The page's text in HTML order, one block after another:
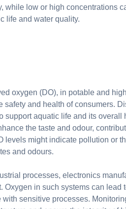
while low or high concentrations
life and water quality.
oxygen (DO), in potable and
and health of consumers.
support aquatic life and its overall
the taste and odour,
might indicate pollution or
and odours.
processes, electronics
in such systems can lead
sensitive processes.